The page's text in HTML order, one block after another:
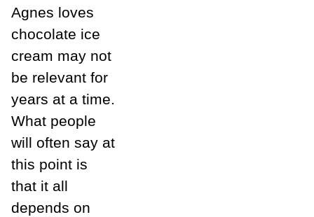
Agnes loves
chocolate ice
cream may not
be relevant for
years at a time.
What people
will often say at
this point is
that it all
depends on